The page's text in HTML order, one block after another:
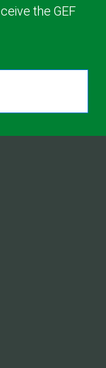
the GEF